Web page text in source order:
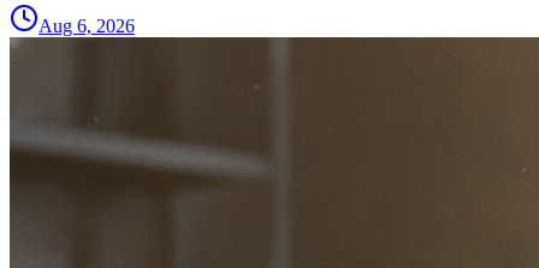
Aug 6, 2026